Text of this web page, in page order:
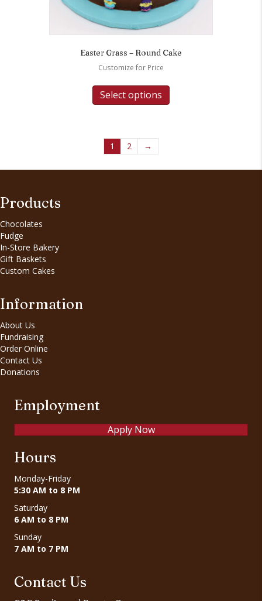
Easter Grass – Round Cake
Customize for Price
Select options
1 2 →
Products
Chocolates
Fudge
In-Store Bakery
Gift Baskets
Custom Cakes
Information
About Us
Fundraising
Order Online
Contact Us
Donations
Employment
Apply Now
Hours
Monday-Friday
5:30 AM to 8 PM
Saturday
6 AM to 8 PM
Sunday
7 AM to 7 PM
Contact Us